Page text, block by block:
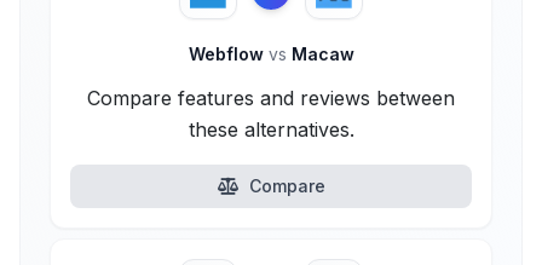
Webflow vs Macaw
Compare features and reviews between
these alternatives.
Compare